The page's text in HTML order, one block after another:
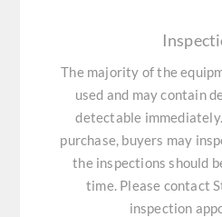
The majority of the
used and may contain
detectable
purchase, buyers may
the inspections should
time. Please contact
inspection